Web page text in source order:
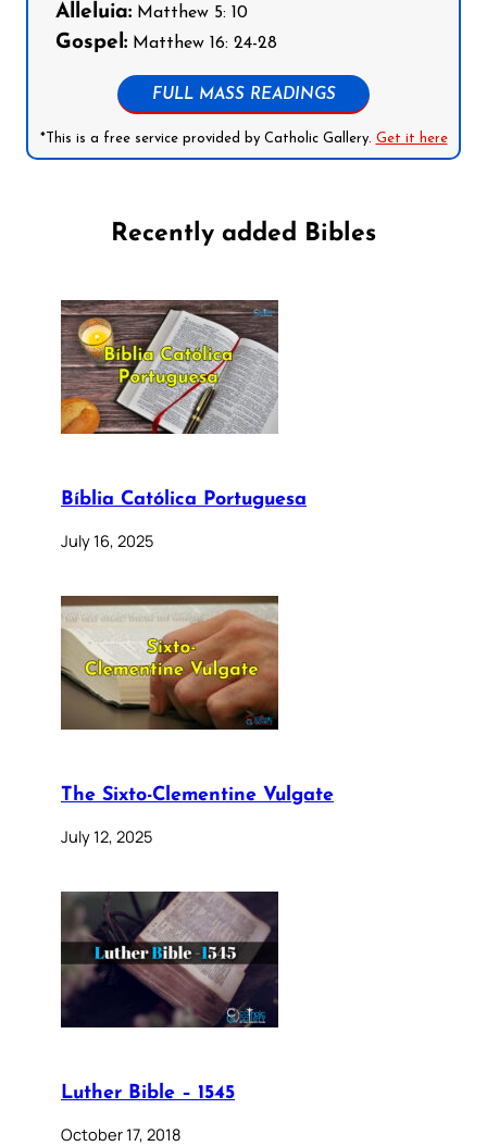
Alleluia: Matthew 5: 10
Gospel: Matthew 16: 24-28
FULL MASS READINGS
*This is a free service provided by Catholic Gallery. Get it here
Recently added Bibles
Bíblia Católica Portuguesa
July 16, 2025
The Sixto-Clementine Vulgate
July 12, 2025
Luther Bible – 1545
October 17, 2018